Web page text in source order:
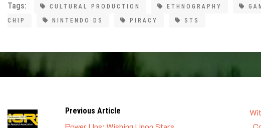
Tags: CULTURAL PRODUCTION ETHNOGRAPHY
CHIP
NINTENDO DS PIRACY STS
Previous Article